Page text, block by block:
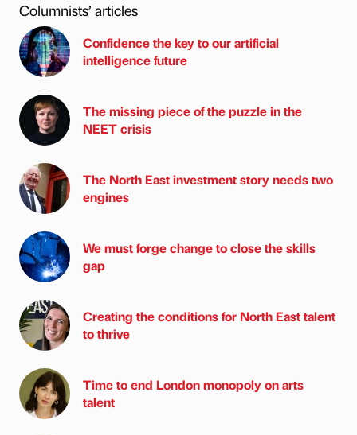
Columnists’ articles
Confidence the key to our artificial
intelligence future
The missing piece of the puzzle in the
NEET crisis
The North East investment story needs two
engines
We must forge change to close the skills
gap
Creating the conditions for North East talent
to thrive
Time to end London monopoly on arts
talent